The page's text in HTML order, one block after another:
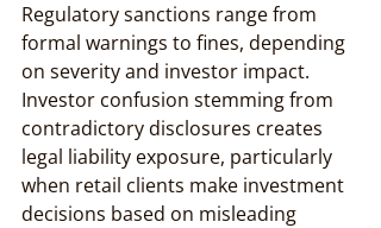
Regulatory sanctions range from
formal warnings to fines, depending
on severity and investor impact.
Investor confusion stemming from
contradictory disclosures creates
legal liability exposure, particularly
when retail clients make investment
decisions based on misleading